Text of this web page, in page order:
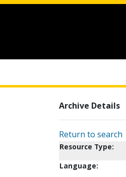
Archive Details
Return to search
Resource Type:
Language: